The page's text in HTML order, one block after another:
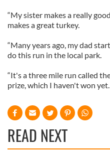
“My sister makes a really
makes a great turkey.
“Many years ago, my dad
do this run in the local park.
“It's a three mile run called
prize, which I haven't won
READ NEXT